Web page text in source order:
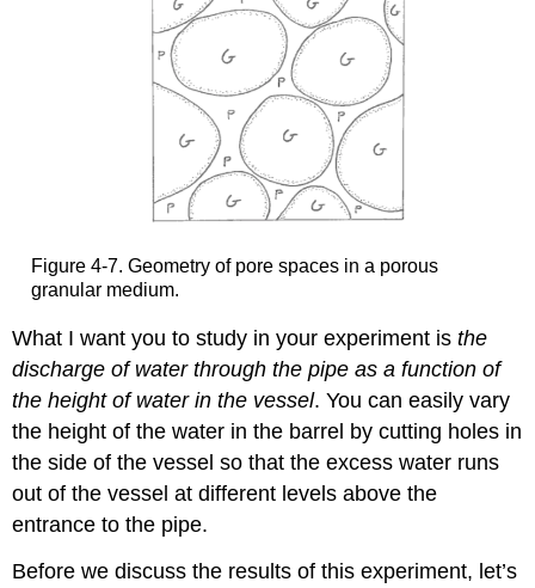
Figure 4-7. Geometry of pore spaces in a porous
granular medium.
What I want you to study in your experiment isthe
discharge of water through the pipe as a function of
the height of water in the vessel. You can easily vary
the height of the water in the barrel by cutting holes in
the side of the vessel so that the excess water runs
out of the vessel at different levels above the
entrance to the pipe.
Before we discuss the results of this experiment, let’s